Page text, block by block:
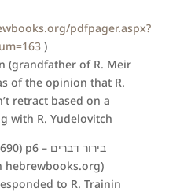
pdfpager.aspx?
)
(grandfather of R. Meir
of the opinion that R.
retract based on a
with R. Yudelovitch
May 1930 (Iyar 5690) p6 – בירור דברים
hebrewbooks.org)
to R. Trainin